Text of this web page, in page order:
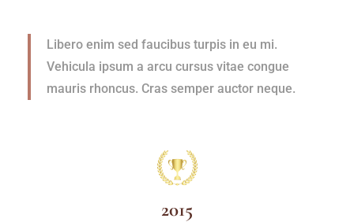
Libero enim sed faucibus turpis in eu mi.
Vehicula ipsum a arcu cursus vitae congue
mauris rhoncus. Cras semper auctor neque.
2015